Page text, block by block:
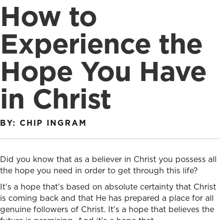
How to
Experience the
Hope You Have
in Christ
BY: CHIP INGRAM
Did you know that as a believer in Christ you possess all
the hope you need in order to get through this life?
It’s a hope that’s based on absolute certainty that Christ
is coming back and that He has prepared a place for all
genuine followers of Christ. It’s a hope that believes the